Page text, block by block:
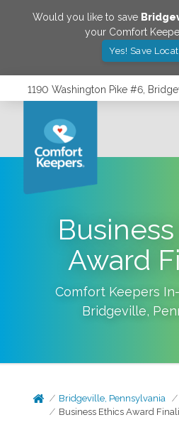
Would you like to save
your Comfort
Yes! Save
1190 Washington Pike #6,
Award
Comfort Keepers
Bridgeville,
Bridgeville, Pennsylvania
Business Ethics Award